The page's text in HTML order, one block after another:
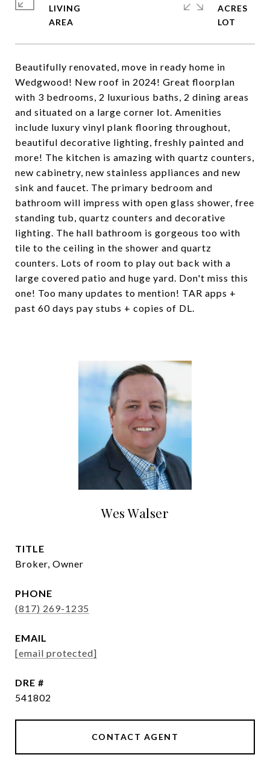
Beautifully renovated, move in ready home in
Wedgwood! New roof in 2024! Great floorplan
with 3 bedrooms, 2 luxurious baths, 2 dining areas
and situated on a large corner lot. Amenities
include luxury vinyl plank flooring throughout,
beautiful decorative lighting, freshly painted and
more! The kitchen is amazing with quartz counters,
new cabinetry, new stainless appliances and new
sink and faucet. The primary bedroom and
bathroom will impress with open glass shower, free
standing tub, quartz counters and decorative
lighting. The hall bathroom is gorgeous too with
tile to the ceiling in the shower and quartz
counters. Lots of room to play out back with a
large covered patio and huge yard. Don't miss this
one! Too many updates to mention! TAR apps +
past 60 days pay stubs + copies of DL.
LIVING
ACRES
Wes Walser
TITLE
Broker, Owner
PHONE
(817) 269-1235
EMAIL
[email protected]
DRE #
541802
CONTACT AGENT